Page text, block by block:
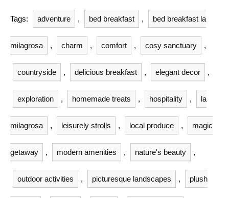
Tags: adventure , bed breakfast , bed breakfast la
milagrosa , charm , comfort , cosy sanctuary ,
countryside , delicious breakfast , elegant decor ,
exploration , homemade treats , hospitality , la
milagrosa , leisurely strolls , local produce , magic
getaway , modern amenities , nature's beauty ,
outdoor activities , picturesque landscapes , plush